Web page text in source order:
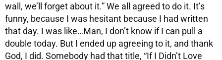
wall, we’ll forget about it.” We all agreed to do it. It’s
funny, because I was hesitant because I had written
that day. I was like…Man, I don’t know if I can pull a
double today. But I ended up agreeing to it, and thank
God, I did. Somebody had that title, “If I Didn’t Love